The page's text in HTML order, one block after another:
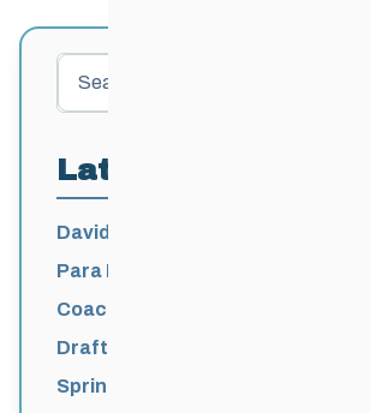
Search
Latest Posts
David Lumgair, 1933 – 2026
Para Nordic National Team Jesse
/ Levi Nadlersmith Selected
Coaching License Renewal Now
2026-2027
Draft 2026-2027 Events Calendar
Spring Training Camp for U12 –